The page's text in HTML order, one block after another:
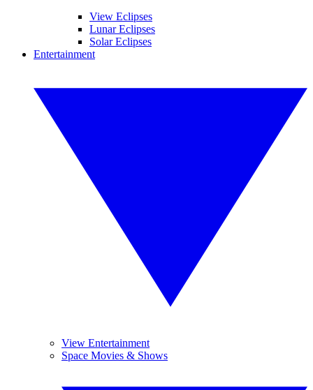
View Eclipses
Lunar Eclipses
Solar Eclipses
Entertainment
View Entertainment
Space Movies & Shows